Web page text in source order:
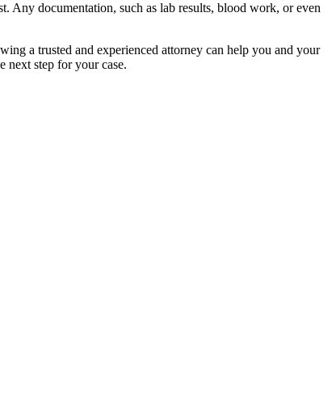
Any documentation, such as lab results, blood work, or even
a trusted and experienced attorney can help you and your
next step for your case.